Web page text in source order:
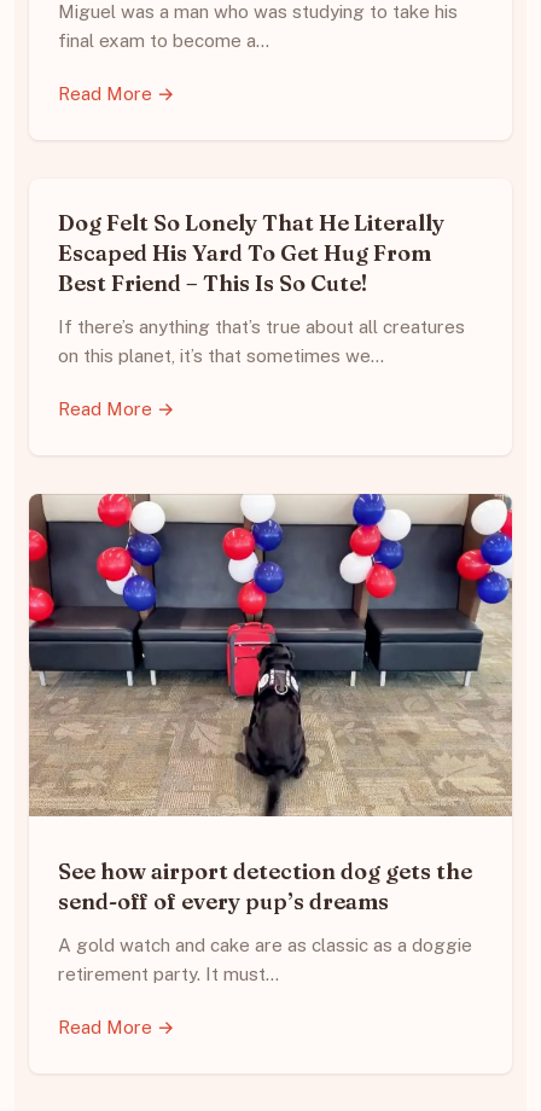
Miguel was a man who was studying to take his
final exam to become a…
Read More →
Dog Felt So Lonely That He Literally
Escaped His Yard To Get Hug From
Best Friend – This Is So Cute!
If there’s anything that’s true about all creatures
on this planet, it’s that sometimes we…
Read More →
See how airport detection dog gets the
send-off of every pup’s dreams
A gold watch and cake are as classic as a doggie
retirement party. It must…
Read More →